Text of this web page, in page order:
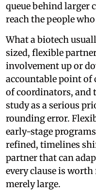
queue behind larger
reach the people
What a biotech
sized, flexible
involvement up or
accountable point of
of coordinators, and
study as a serious
rounding error.
early-stage
refined, timelines
partner that can
every clause is
merely large.